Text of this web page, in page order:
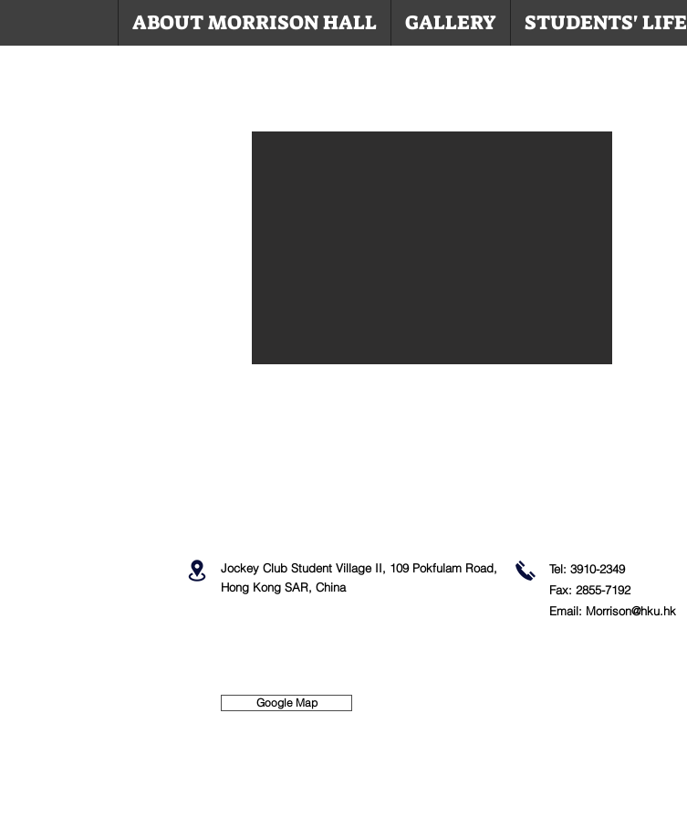
ABOUT MORRISON HALL GALLERY STUDENTS' LIFE
Jockey Club Student Village II, 109 Pokfulam Road,
Hong Kong SAR, China
Tel: 3910-2349
Fax: 2855-7192
Email: Morrison@hku.hk
Google Map